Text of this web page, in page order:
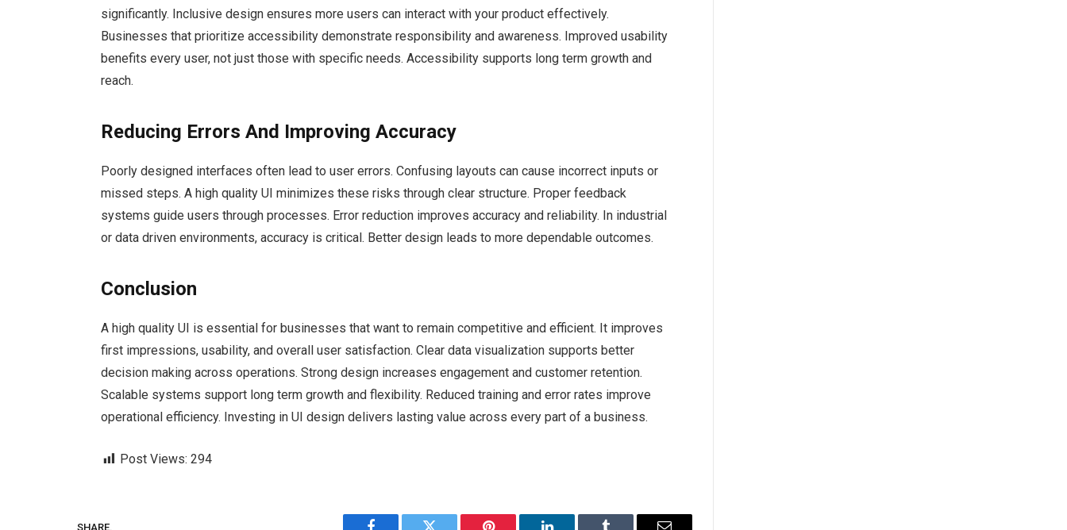
significantly. Inclusive design ensures more users can interact with your product effectively.
Businesses that prioritize accessibility demonstrate responsibility and awareness. Improved usability
benefits every user, not just those with specific needs. Accessibility supports long term growth and
reach.
Reducing Errors And Improving Accuracy
Poorly designed interfaces often lead to user errors. Confusing layouts can cause incorrect inputs or
missed steps. A high quality UI minimizes these risks through clear structure. Proper feedback
systems guide users through processes. Error reduction improves accuracy and reliability. In industrial
or data driven environments, accuracy is critical. Better design leads to more dependable outcomes.
Conclusion
A high quality UI is essential for businesses that want to remain competitive and efficient. It improves
first impressions, usability, and overall user satisfaction. Clear data visualization supports better
decision making across operations. Strong design increases engagement and customer retention.
Scalable systems support long term growth and flexibility. Reduced training and error rates improve
operational efficiency. Investing in UI design delivers lasting value across every part of a business.
Post Views: 294
SHARE.